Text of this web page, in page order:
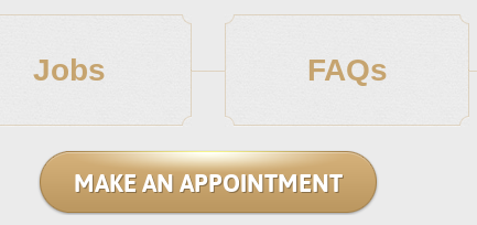
Jobs FAQs
MAKE AN APPOINTMENT